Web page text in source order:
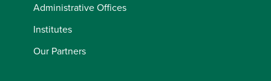
Administrative Offices
Institutes
Our Partners